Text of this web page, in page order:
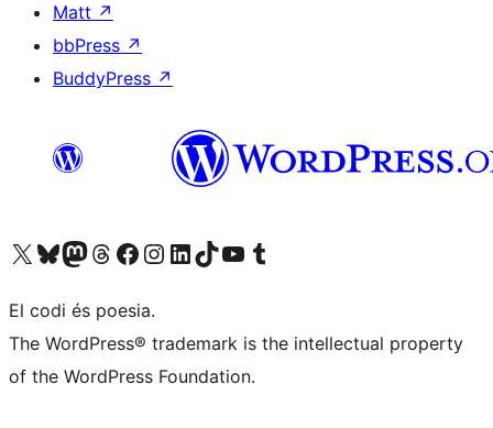
Matt ↗
bbPress ↗
BuddyPress ↗
Visit our X (formerly Twitter) account
Visit our Bluesky account
Visit our Mastodon account
Visit our Threads account
Visit our Facebook page
Visit our Instagram account
Visit our LinkedIn account
Visit our TikTok account
Visit our YouTube channel
Visit our Tumblr account
El codi és poesia.
The WordPress® trademark is the intellectual property
of the WordPress Foundation.